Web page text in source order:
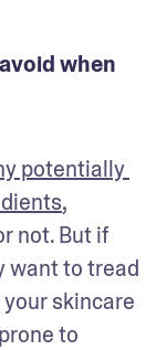
when
potentially
,
not. But if
want to tread
skincare
to